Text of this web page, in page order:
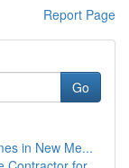
Report Page
Go
in New Me...